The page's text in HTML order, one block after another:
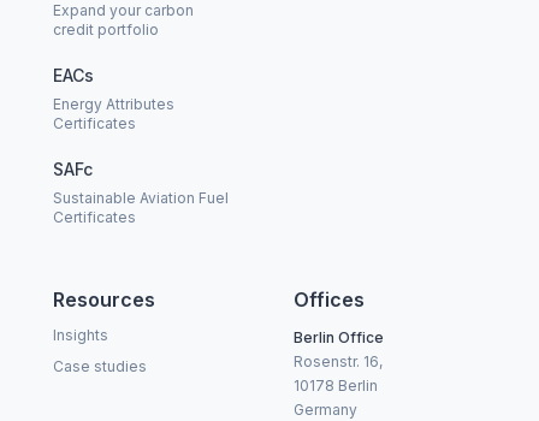
Expand your carbon
credit portfolio
EACs
Energy Attributes
Certificates
SAFc
Sustainable Aviation Fuel
Certificates
Resources
Insights
Case studies
Offices
Berlin Office
Rosenstr. 16,
10178 Berlin
Germany